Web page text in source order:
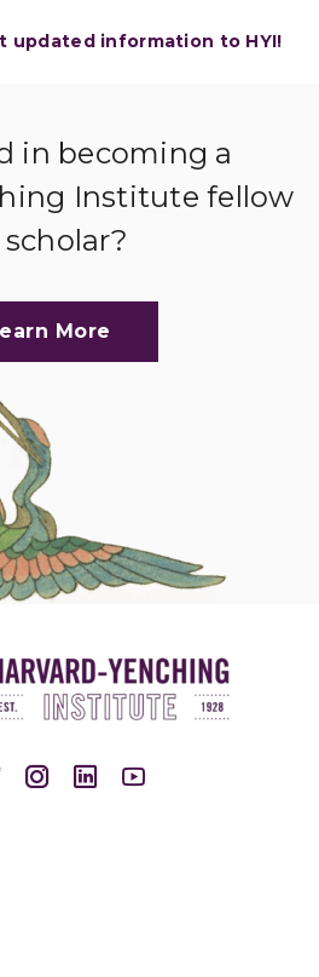
updated information to HYI!
in becoming a
Institute fellow
More